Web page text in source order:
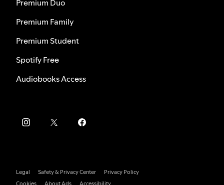
Premium Duo
Premium Family
Premium Student
Spotify Free
Audiobooks Access
Legal Safety & Privacy Center
Privacy Policy